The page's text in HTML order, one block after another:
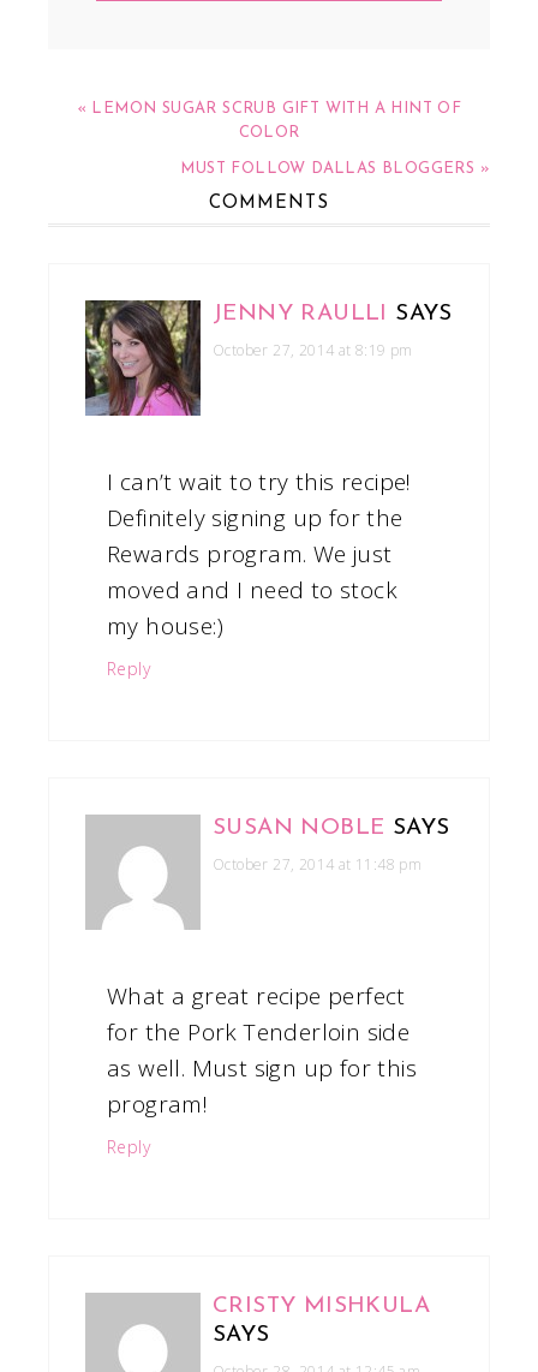
« LEMON SUGAR SCRUB GIFT WITH A HINT OF
COLOR
MUST FOLLOW DALLAS BLOGGERS »
COMMENTS
JENNY RAULLI SAYS
October 27, 2014 at 8:19 pm
I can’t wait to try this recipe!
Definitely signing up for the
Rewards program. We just
moved and I need to stock
my house:)
Reply
SUSAN NOBLE SAYS
October 27, 2014 at 11:48 pm
What a great recipe perfect
for the Pork Tenderloin side
as well. Must sign up for this
program!
Reply
CRISTY MISHKULA
SAYS